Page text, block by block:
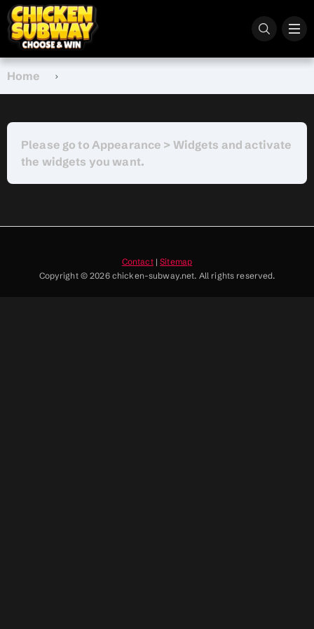
Home
Please go to Appearance > Widgets and activate
the widgets you want.
Contact|Sitemap
Copyright © 2026 chicken-subway.net. All rights reserved.